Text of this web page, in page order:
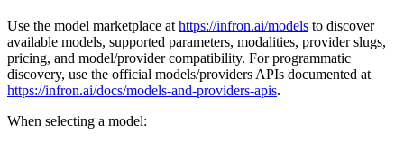
Use the model marketplace at https://infron.ai/models to discover
available models, supported parameters, modalities, provider slugs,
pricing, and model/provider compatibility. For programmatic
discovery, use the official models/providers APIs documented at
https://infron.ai/docs/models-and-providers-apis.
When selecting a model: